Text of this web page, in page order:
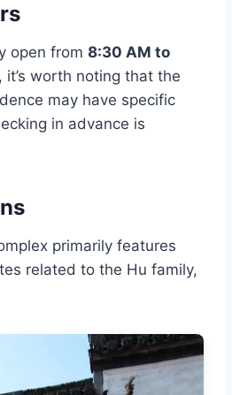
open from 8:30 AM to
it’s worth noting that the
may have specific
in advance is
primarily features
related to the Hu family,